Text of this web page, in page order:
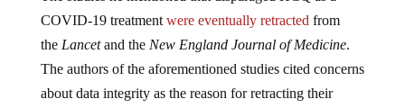
COVID-19 treatment were eventually retracted from
the Lancetand the New England Journal of Medicine.
The authors of the aforementioned studies cited concerns
about data integrity as the reason for retracting their